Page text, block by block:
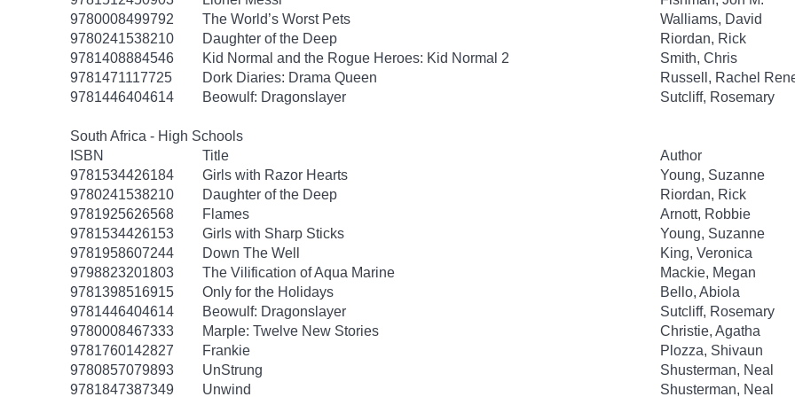
9780008499792
The World’s Worst Pets
Walliams, David
9780241538210
Daughter of the Deep
Riordan, Rick
9781408884546
Kid Normal and the Rogue Heroes: Kid Normal 2
Smith, Chris
9781471117725
Dork Diaries: Drama Queen
Russell, Rachel
9781446404614
Beowulf: Dragonslayer Sutcliff, Rosemary
South Africa - High Schools
ISBN
Title
Author
9781534426184
Girls with Razor Hearts
Young, Suzanne
9780241538210
Daughter of the Deep
Riordan, Rick
9781925626568
Flames
Arnott, Robbie
9781534426153
Girls with Sharp Sticks
Young, Suzanne
9781958607244
Down The Well
King, Veronica
9798823201803
The Vilification of Aqua Marine
Mackie, Megan
9781398516915
Only for the Holidays
Bello, Abiola
9781446404614
Beowulf: Dragonslayer
Sutcliff, Rosemary
9780008467333
Marple: Twelve New Stories
Christie, Agatha
9781760142827
Frankie
Plozza, Shivaun
9780857079893
UnStrung
Shusterman, Neal
9781847387349
Unwind Shusterman, Neal